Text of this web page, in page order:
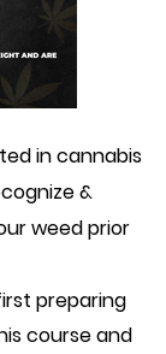
incannabis
&
weed prior
preparing
course and